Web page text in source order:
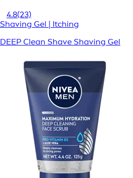
4.8(23)
Shaving Gel | Itching
DEEP Clean Shave Shaving Gel